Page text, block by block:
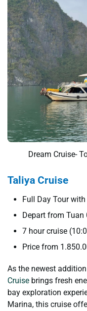
Dream Cruise-
Taliya Cruise
Full Day Tour
Depart from
7 hour cruise
Price from
As the newest
Cruise brings fresh
bay exploration
Marina, this cruise